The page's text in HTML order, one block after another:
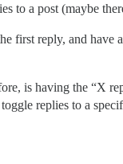
to a post (maybe
first reply, and have
is having the “X
replies to a